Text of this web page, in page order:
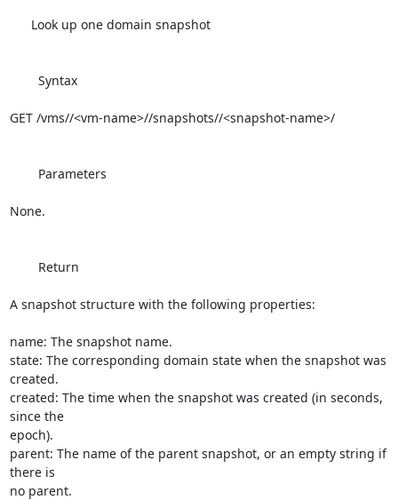
GET /vms//<vm-name>//snapshots//<snapshot-name>/
None.
A snapshot structure with the following properties:
name: The snapshot name.
state: The corresponding domain state when the snapshot was
created.
created: The time when the snapshot was created (in seconds,
since the
epoch).
parent: The name of the parent snapshot, or an empty string if
there is
no parent.